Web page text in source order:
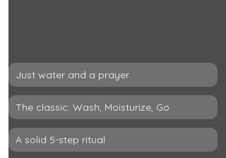
Just water and a prayer
The classic: Wash, Moisturize, Go
A solid 5-step ritual